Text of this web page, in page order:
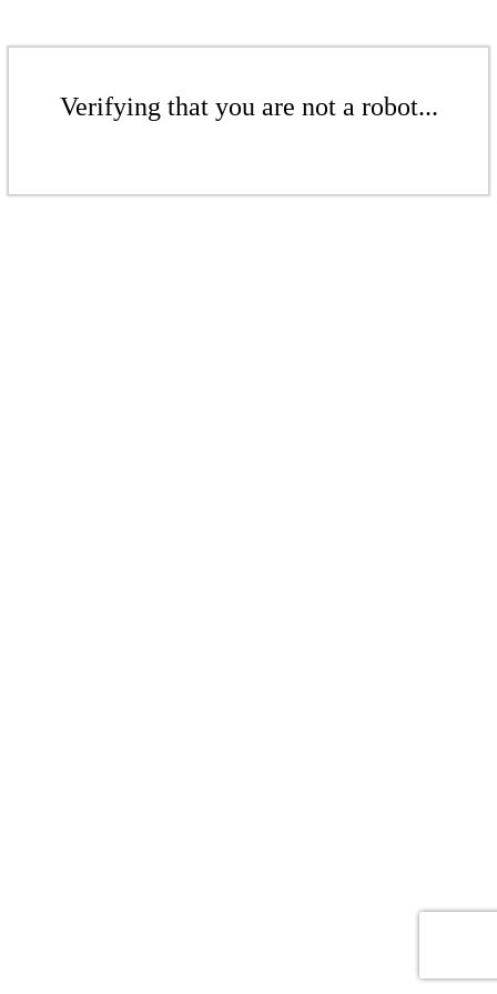
Verifying that you are not a robot...